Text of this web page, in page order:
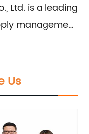
Ltd. is a leading
management
fertilizer raw
chloride,
phosphate,
and more.
agricultural
Us